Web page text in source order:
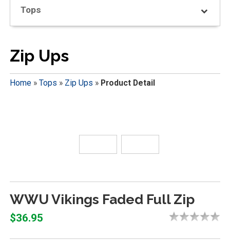
Tops
Zip Ups
Home» Tops » Zip Ups » Product Detail
WWU Vikings Faded Full Zip
$36.95